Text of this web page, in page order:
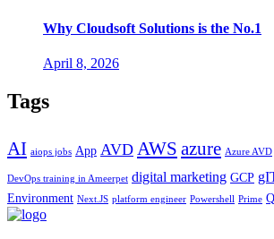
Why Cloudsoft Solutions is the No.1
April 8, 2026
Tags
AI aiops jobs App AVD AWS azure Azure AVD
DevOps training in Ameerpet digital marketing GCP
Environment Next.JS platform engineer Powershell Prime